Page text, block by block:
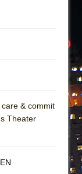
& commit
Theater